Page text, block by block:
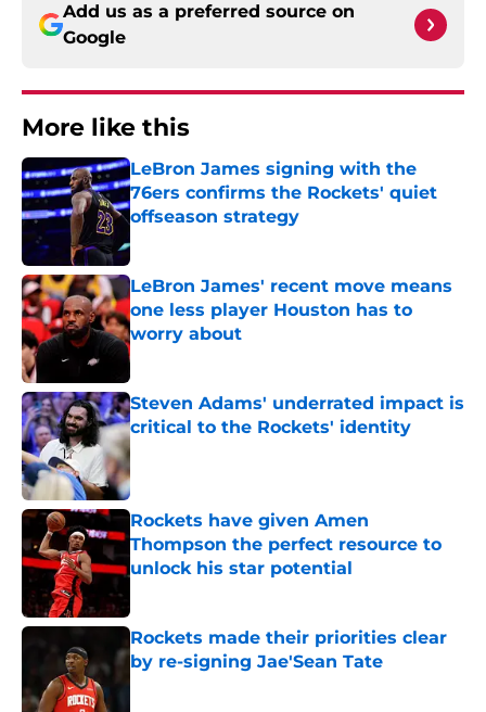
Add us as a preferred source on
Google
More like this
LeBron James signing with the
76ers confirms the Rockets' quiet
offseason strategy
LeBron James' recent move means
one less player Houston has to
worry about
Published by on Invalid Date
Steven Adams' underrated impact is
critical to the Rockets' identity
Published by on Invalid Date
Rockets have given Amen
Thompson the perfect resource to
unlock his star potential
Rockets made their priorities clear
by re-signing Jae'Sean Tate